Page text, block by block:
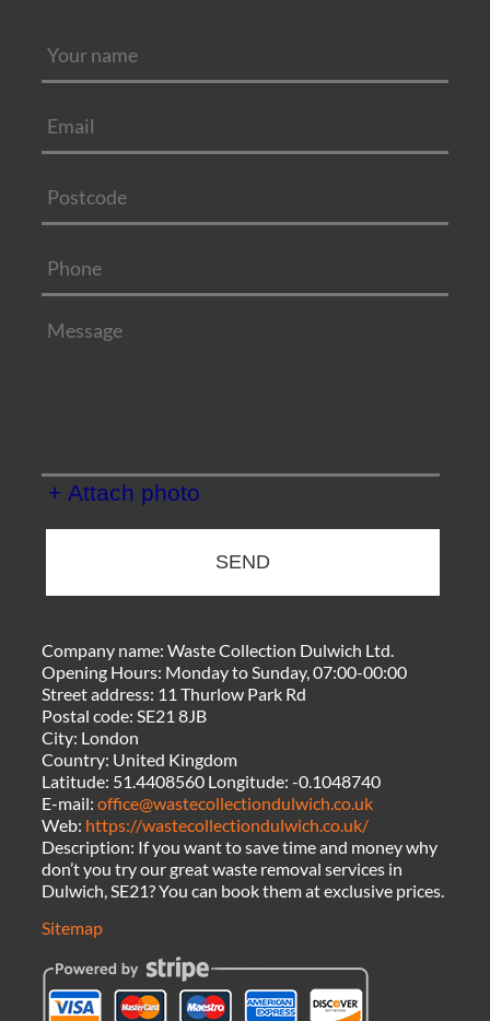
+ Attach photo
SEND
Company name:Waste Collection Dulwich Ltd.
Opening Hours: Monday to Sunday, 07:00-00:00
Street address: 11 Thurlow Park Rd
Postal code:SE21 8JB
City: London
Country: United Kingdom
Latitude: 51.4408560 Longitude:-0.1048740
E-mail:office@wastecollectiondulwich.co.uk
Web: https://wastecollectiondulwich.co.uk/
Description: If you want to save time and money why
don’t you try our great waste removal services in
Dulwich, SE21? You can book them at exclusive prices.
Sitemap